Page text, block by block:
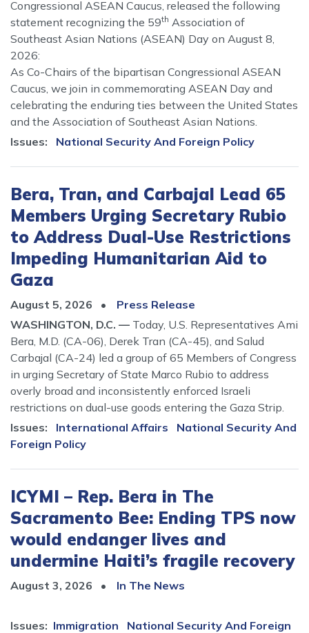
Congressional ASEAN Caucus, released the following
statement recognizing the 59th Association of
Southeast Asian Nations (ASEAN) Day on August 8,
2026:
As Co-Chairs of the bipartisan Congressional ASEAN
Caucus, we join in commemorating ASEAN Day and
celebrating the enduring ties between the United States
and the Association of Southeast Asian Nations.
Issues: National Security And Foreign Policy
Bera, Tran, and Carbajal Lead 65
Members Urging Secretary Rubio
to Address Dual-Use Restrictions
Impeding Humanitarian Aid to
Gaza
August 5, 2026
Press Release
WASHINGTON, D.C. — Today, U.S. Representatives Ami
Bera, M.D. (CA-06), Derek Tran (CA-45), and Salud
Carbajal (CA-24) led a group of 65 Members of Congress
in urging Secretary of State Marco Rubio to address
overly broad and inconsistently enforced Israeli
restrictions on dual-use goods entering the Gaza Strip.
Issues: International Affairs
National Security And
Foreign Policy
ICYMI – Rep. Bera in The
Sacramento Bee: Ending TPS now
would endanger lives and
undermine Haiti’s fragile recovery
August 3, 2026 In The News
Issues: Immigration National Security And Foreign